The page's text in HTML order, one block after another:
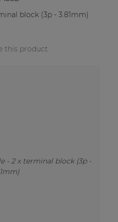
block (3p - 3.81mm)
this product